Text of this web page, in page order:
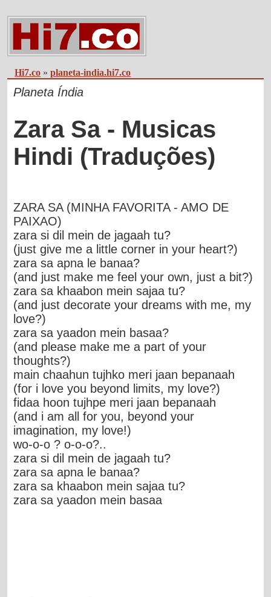
Hi7.co »planeta-india.hi7.co
Planeta Índia
Zara Sa - Musicas
Hindi (Traduções)
ZARA SA (MINHA FAVORITA - AMO DE
PAIXAO)
zara si dil mein de jagaah tu?
(just give me a little corner in your heart?)
zara sa apna le banaa?
(and just make me feel your own, just a bit?)
zara sa khaabon mein sajaa tu?
(and just decorate your dreams with me, my
love?)
zara sa yaadon mein basaa?
(and please make me a part of your
thoughts?)
main chaahun tujhko meri jaan bepanaah
(for i love you beyond limits, my love?)
fidaa hoon tujhpe meri jaan bepanaah
(and i am all for you, beyond your
imagination, my love!)
wo-o-o ? o-o-o?..
zara si dil mein de jagaah tu?
zara sa apna le banaa?
zara sa khaabon mein sajaa tu?
zara sa yaadon mein basaa